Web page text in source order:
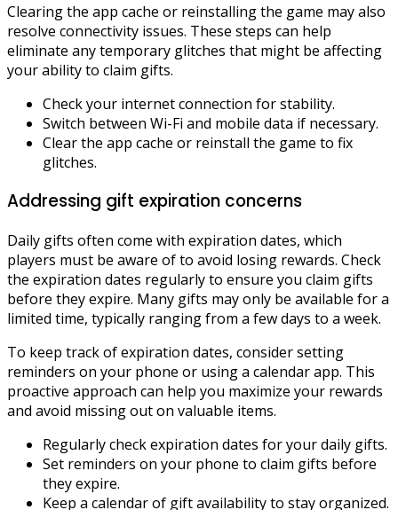
Clearing the app cache or reinstalling the game may also
resolve connectivity issues. These steps can help
eliminate any temporary glitches that might be affecting
your ability to claim gifts.
Check your internet connection for stability.
Switch between Wi-Fi and mobile data if necessary.
Clear the app cache or reinstall the game to fix
glitches.
Addressing gift expiration concerns
Daily gifts often come with expiration dates, which
players must be aware of to avoid losing rewards. Check
the expiration dates regularly to ensure you claim gifts
before they expire. Many gifts may only be available for a
limited time, typically ranging from a few days to a week.
To keep track of expiration dates, consider setting
reminders on your phone or using a calendar app. This
proactive approach can help you maximize your rewards
and avoid missing out on valuable items.
Regularly check expiration dates for your daily gifts.
Set reminders on your phone to claim gifts before
they expire.
Keep a calendar of gift availability to stay organized.